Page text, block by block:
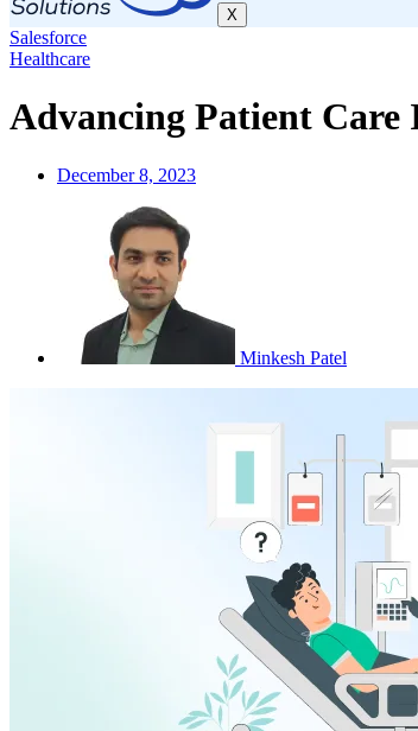
X
Salesforce
Healthcare
Advancing Patient
December 8, 2023
Minkesh Patel